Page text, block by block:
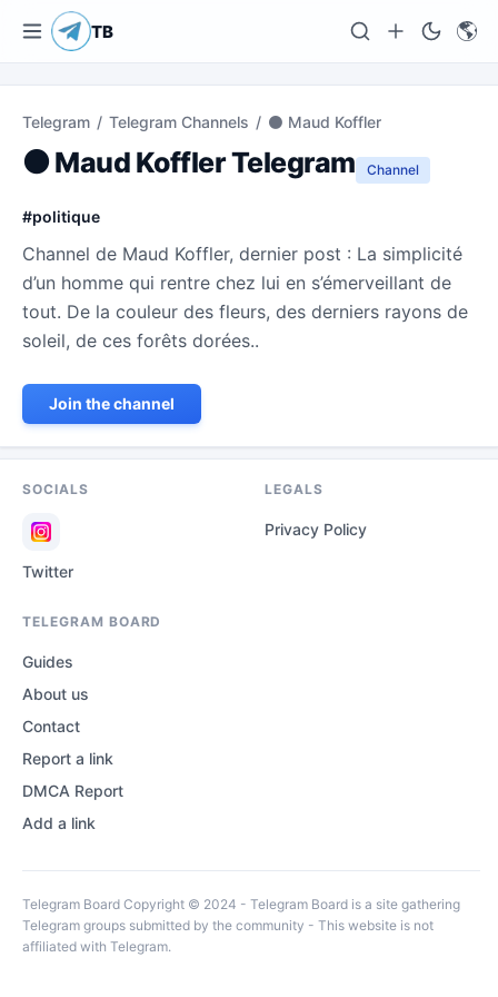
TB 🌎
Telegram / Telegram Channels / ⚫ Maud Koffler
⚫ Maud Koffler Telegram Channel
#politique
Channel de Maud Koffler, dernier post : La simplicité
d’un homme qui rentre chez lui en s’émerveillant de
tout. De la couleur des fleurs, des derniers rayons de
soleil, de ces forêts dorées..
Join the channel
SOCIALS
Twitter
LEGALS
Privacy Policy
TELEGRAM BOARD
Guides
About us
Contact
Report a link
DMCA Report
Add a link
Telegram Board Copyright © 2024 - Telegram Board is a site gathering
Telegram groups submitted by the community - This website is not
affiliated with Telegram.